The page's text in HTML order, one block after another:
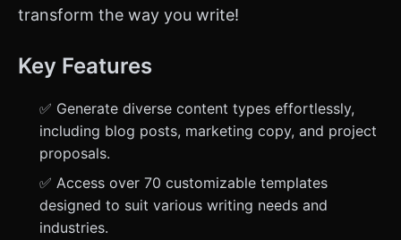
transform the way you write!
Key Features
✅ Generate diverse content types effortlessly,
including blog posts, marketing copy, and project
proposals.
✅ Access over 70 customizable templates
designed to suit various writing needs and
industries.